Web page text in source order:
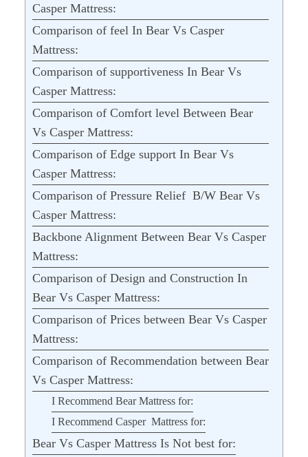
Casper Mattress:
Comparison of feel In Bear Vs Casper
Mattress:
Comparison of supportiveness In Bear Vs
Casper Mattress:
Comparison of Comfort level Between Bear
Vs Casper Mattress:
Comparison of Edge support In Bear Vs
Casper Mattress:
Comparison of Pressure Relief B/W Bear Vs
Casper Mattress:
Backbone Alignment Between Bear Vs Casper
Mattress:
Comparison of Design and Construction In
Bear Vs Casper Mattress:
Comparison of Prices between Bear Vs Casper
Mattress:
Comparison of Recommendation between Bear
Vs Casper Mattress:
I Recommend Bear Mattress for:
I Recommend Casper Mattress for:
Bear Vs Casper Mattress Is Not best for: